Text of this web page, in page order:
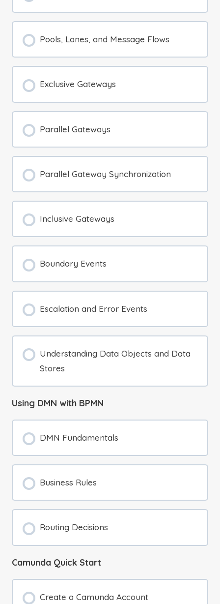
Pools, Lanes, and Message Flows
Exclusive Gateways
Parallel Gateways
Parallel Gateway Synchronization
Inclusive Gateways
Boundary Events
Escalation and Error Events
Understanding Data Objects and Data
Stores
Using DMN with BPMN
DMN Fundamentals
Business Rules
Routing Decisions
Camunda Quick Start
Create a Camunda Account